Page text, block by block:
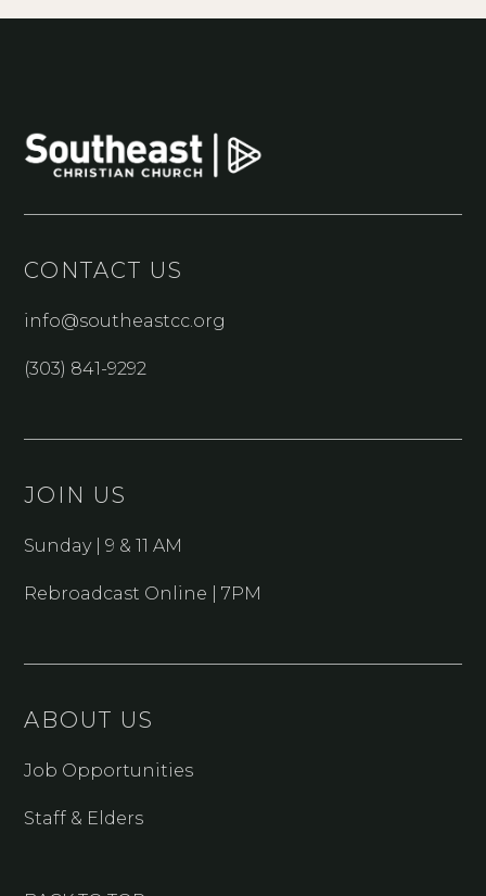
CONTACT US
info@southeastcc.org
(303) 841-9292
JOIN US
Sunday | 9 & 11 AM
Rebroadcast Online | 7PM
ABOUT US
Job Opportunities
Staff & Elders